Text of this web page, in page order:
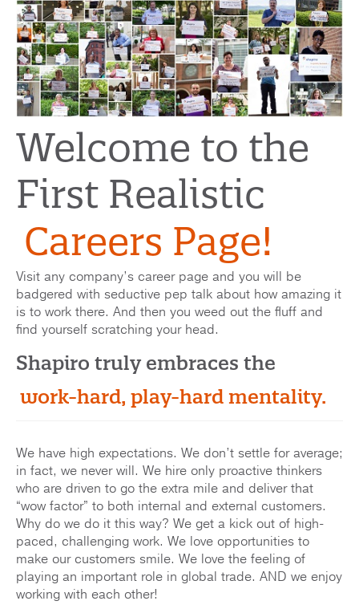
Welcome to the
First Realistic
Careers Page!
Visit any company’s career page and you will be
badgered with seductive pep talk about how amazing it
is to work there. And then you weed out the fluff and
find yourself scratching your head.
Shapiro truly embraces the
work-hard, play-hard mentality.
We have high expectations. We don’t settle for average;
in fact, we never will. We hire only proactive thinkers
who are driven to go the extra mile and deliver that
“wow factor” to both internal and external customers.
Why do we do it this way? We get a kick out of high-
paced, challenging work. We love opportunities to
make our customers smile. We love the feeling of
playing an important role in global trade. AND we enjoy
working with each other!